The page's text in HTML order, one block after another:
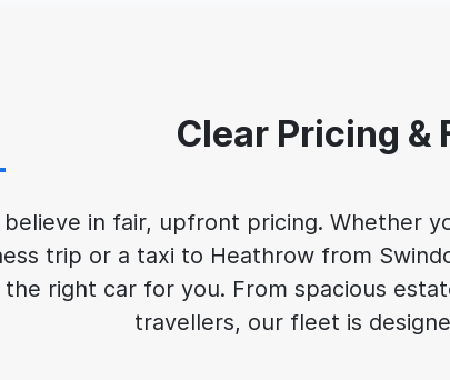
Clear Pricing &
believe in fair, upfront pricing. Whether
trip or a taxi to Heathrow from
the right car for you. From spacious
travellers, our fleet is